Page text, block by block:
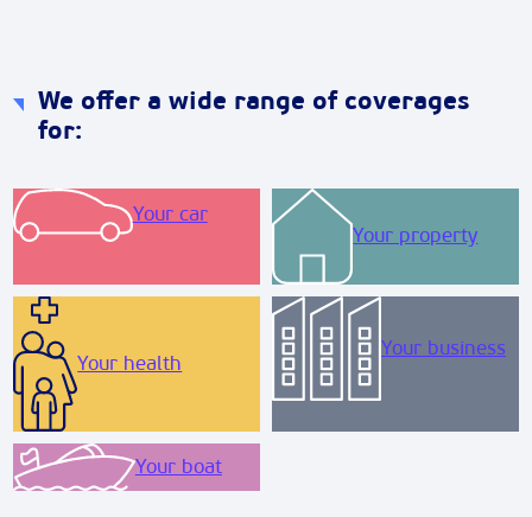
We offer a wide range of coverages
for:
Your car
Your property
Your health
Your business
Your boat